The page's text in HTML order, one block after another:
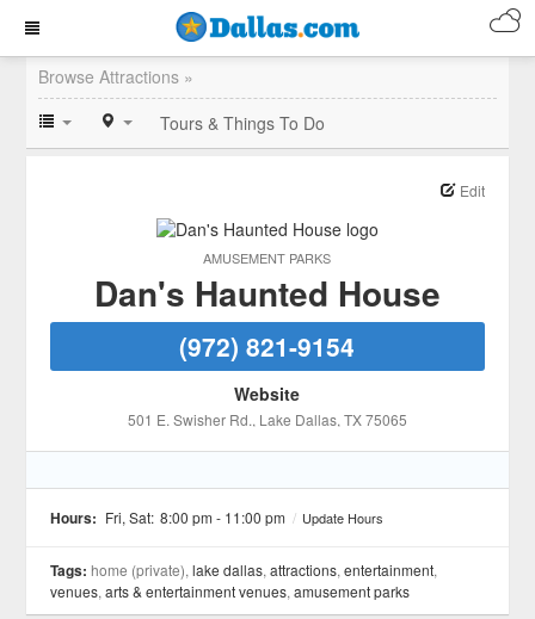
Browse Attractions »
Tours & Things To Do
AMUSEMENT PARKS
Edit
Dan's Haunted House
(972) 821-9154
Website
501 E. Swisher Rd., Lake Dallas, TX75065
Hours: Fri, Sat: 8:00 pm - 11:00 pm / Update Hours
Tags: home (private),lake dallas,attractions,entertainment,
venues,arts & entertainment venues,amusement parks